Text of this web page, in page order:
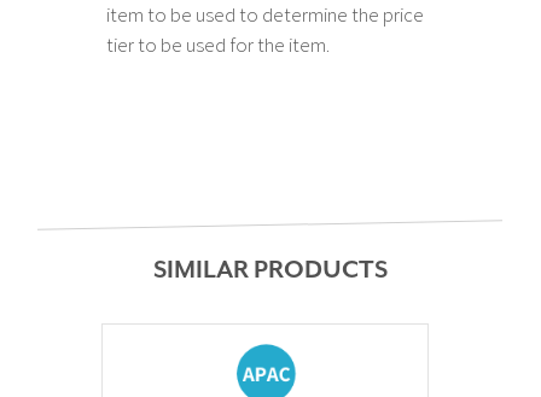
item to be used to determine the price
tier to be used for the item.
SIMILAR PRODUCTS